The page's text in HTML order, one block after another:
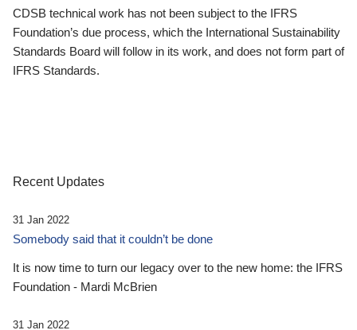
CDSB technical work has not been subject to the IFRS
Foundation’s due process, which the International Sustainability
Standards Board will follow in its work, and does not form part of
IFRS Standards.
Recent Updates
31 Jan 2022
Somebody said that it couldn’t be done
It is now time to turn our legacy over to the new home: the IFRS
Foundation - Mardi McBrien
31 Jan 2022